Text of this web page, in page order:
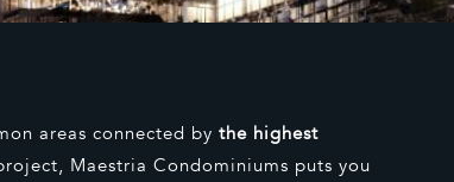
areas connected by the highest
Maestria Condominiums puts you